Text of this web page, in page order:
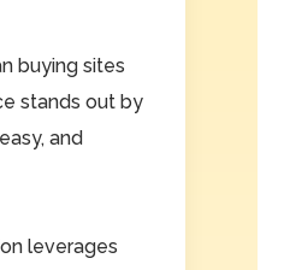
buying sites
stands out by
and
leverages